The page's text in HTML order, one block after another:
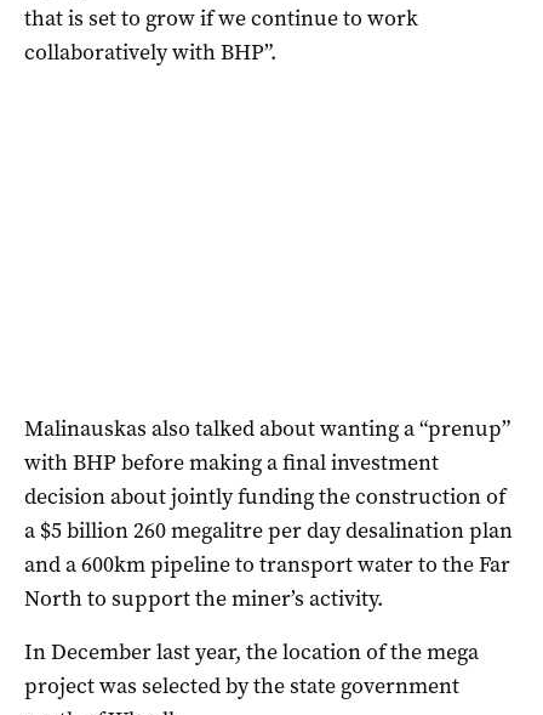
that is set to grow if we continue to work
collaboratively with BHP”.
Malinauskas also talked about wanting a “prenup”
with BHP before making a final investment
decision about jointly funding the construction of
a $5 billion 260 megalitre per day desalination plan
and a 600km pipeline to transport water to the Far
North to support the miner’s activity.
In December last year, the location of the mega
project was selected by the state government